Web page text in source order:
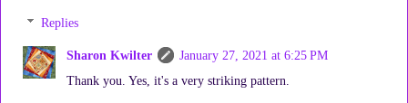
Replies
Sharon Kwilter
January 27, 2021 at 6:25 PM
Thank you. Yes, it's a very striking pattern.